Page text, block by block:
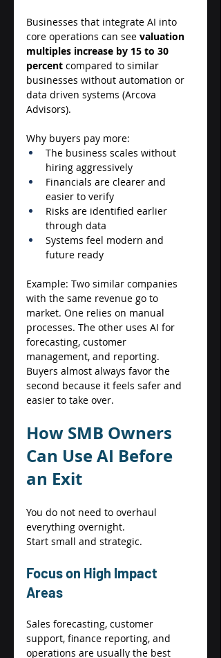
Businesses that integrate AI into
core operations can see valuation
multiples increase by 15 to 30
percent compared to similar
businesses without automation or
data driven systems (Arcova
Advisors).
Why buyers pay more:
The business scales without
hiring aggressively
Financials are clearer and
easier to verify
Risks are identified earlier
through data
Systems feel modern and
future ready
Example: Two similar companies
with the same revenue go to
market. One relies on manual
processes. The other uses AI for
forecasting, customer
management, and reporting.
Buyers almost always favor the
second because it feels safer and
easier to take over.
How SMB Owners
Can Use AI Before
an Exit
You do not need to overhaul
everything overnight.
Start small and strategic.
Focus on High Impact
Areas
Sales forecasting, customer
support, finance reporting, and
operations are usually the best